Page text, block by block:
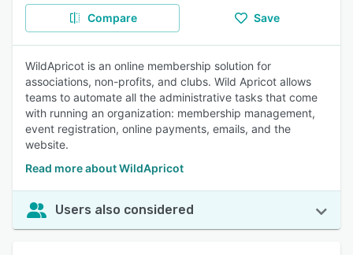
Compare Save
WildApricot is an online membership solution for
associations, non-profits, and clubs. Wild Apricot allows
teams to automate all the administrative tasks that come
with running an organization: membership management,
event registration, online payments, emails, and the
website.
Read more about WildApricot
Users also considered